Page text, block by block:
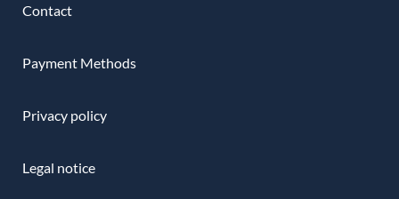
Contact
Payment Methods
Privacy policy
Legal notice